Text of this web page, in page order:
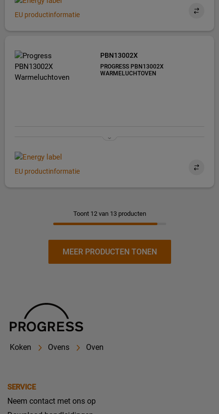
EU productinformatie
PBN13002X
PROGRESS PBN13002X
WARMELUCHTOVEN
EU productinformatie
Toont 12 van 13 producten
MEER PRODUCTEN TONEN
Koken Ovens Oven
SERVICE
Neem contact met ons op